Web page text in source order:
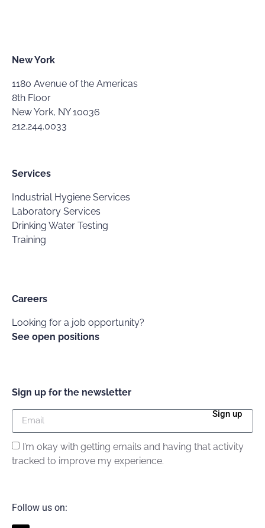
New York
1180 Avenue of the Americas
8th Floor
New York, NY 10036
212.244.0033
Services
Industrial Hygiene Services
Laboratory Services
Drinking Water Testing
Training
Careers
Looking for a job opportunity?
See open positions
Sign up for the newsletter
I’m okay with getting emails and having that activity
tracked to improve my experience.
Sign up
Follow us on: